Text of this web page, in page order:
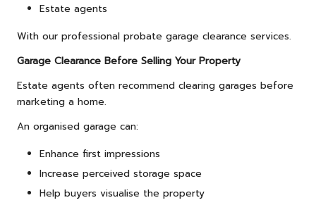
Estate agents
With our professional probate garage clearance services.
Garage Clearance Before Selling Your Property
Estate agents often recommend clearing garages before
marketing a home.
An organised garage can:
Enhance first impressions
Increase perceived storage space
Help buyers visualise the property